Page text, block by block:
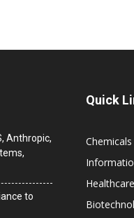
Anthropic,
to
Quick
Chemicals
Healthcare